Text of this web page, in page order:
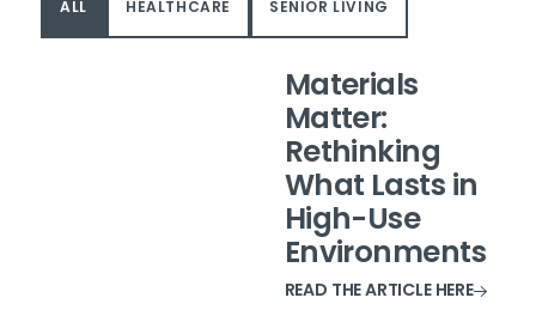
ALL HEALTHCARE SENIOR LIVING
Materials
Matter:
Rethinking
What Lasts in
High-Use
Environments
READ THE ARTICLE HERE